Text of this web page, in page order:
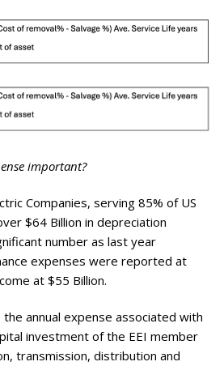
important?
Companies, serving 85% of US
$64 Billion in depreciation
number as last year
expenses were reported at
at $55 Billion.
annual expense associated with
investment of the EEI member
transmission, distribution and